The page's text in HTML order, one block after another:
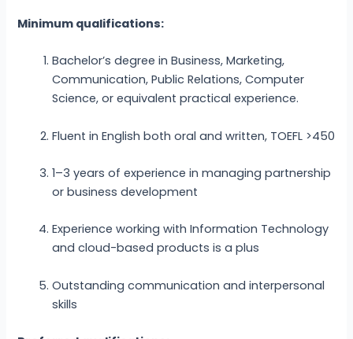
Minimum qualifications:
Bachelor’s degree in Business, Marketing,
Communication, Public Relations, Computer
Science, or equivalent practical experience.
Fluent in English both oral and written, TOEFL >450
1–3 years of experience in managing partnership
or business development
Experience working with Information Technology
and cloud-based products is a plus
Outstanding communication and interpersonal
skills